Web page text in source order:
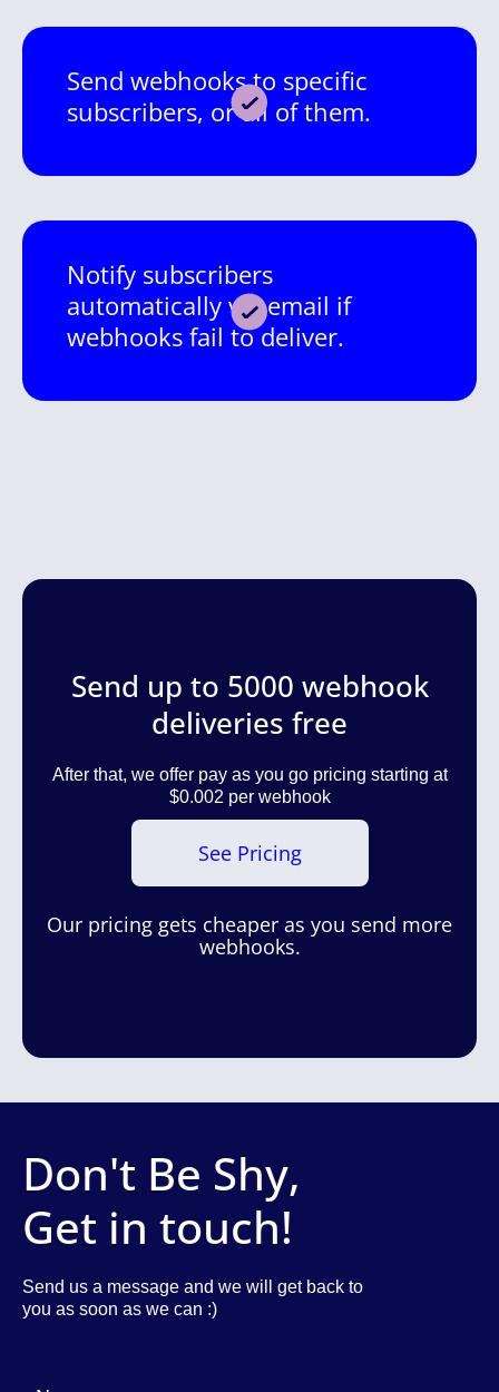
Send webhooks to specific
subscribers, or all of them.
Notify subscribers
automatically via email if
webhooks fail to deliver.
Send up to 5000 webhook
deliveries free
After that, we offer pay as you go pricing starting at
$0.002 per webhook
See Pricing
Our pricing gets cheaper as you send more
webhooks.
Don't Be Shy,
Get in touch!
Send us a message and we will get back to
you as soon as we can :)